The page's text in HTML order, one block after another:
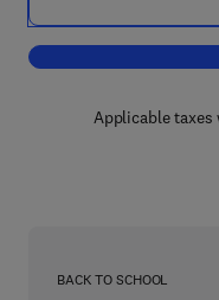
Applicable
BACK TO SCHOOL